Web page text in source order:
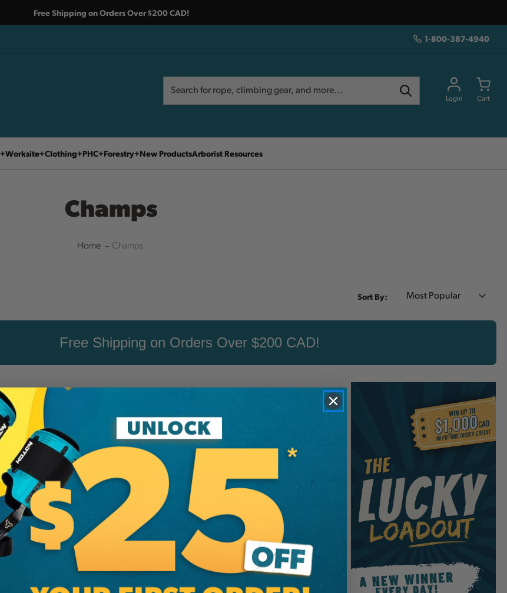
Free Shipping on Orders Over $200 CAD!
1-800-387-4940
Login Cart
Worksite Clothing PHC Forestry New ProductsArborist Resources
Champs
Home Champs
Sort By:
Free Shipping on Orders Over $200 CAD!
CHAMPS
Champ Cer-Mec Logger
Ice Spikes
CHAMPS
Champ Proplus Spike
Wrench